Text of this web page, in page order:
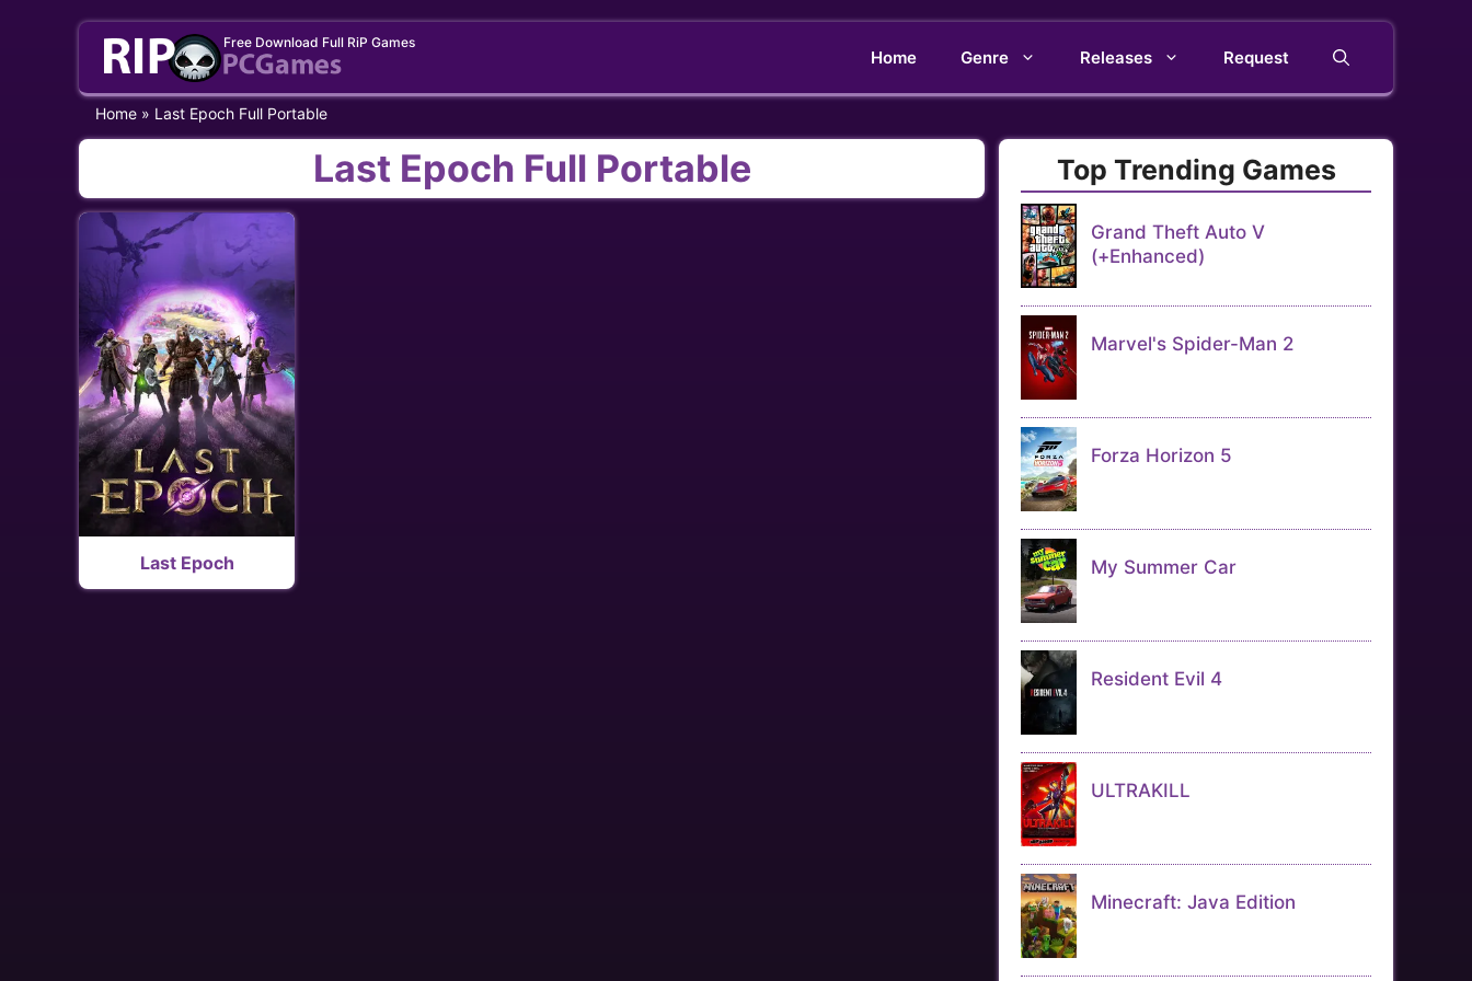
Free Download Full RiP Games
Home Genre Releases Request
Home » Last Epoch Full Portable
Last Epoch Full Portable
Last Epoch
Top Trending Games
Grand Theft Auto V
(+Enhanced)
Marvel's Spider-Man 2
Forza Horizon 5
My Summer Car
Resident Evil 4
ULTRAKILL
Minecraft: Java Edition